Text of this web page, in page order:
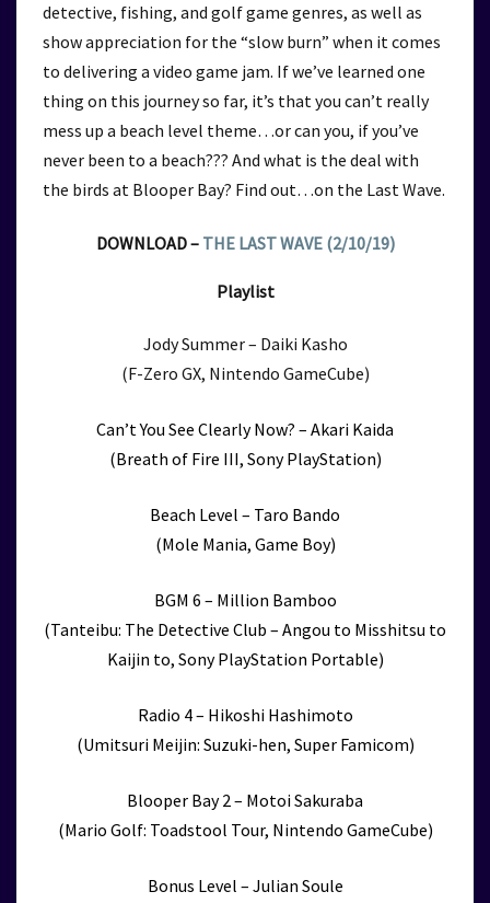
detective, fishing, and golf game genres, as well as
show appreciation for the “slow burn” when it comes
to delivering a video game jam. If we’ve learned one
thing on this journey so far, it’s that you can’t really
mess up a beach level theme…or can you, if you’ve
never been to a beach??? And what is the deal with
the birds at Blooper Bay? Find out…on the Last Wave.
DOWNLOAD – THE LAST WAVE (2/10/19)
Playlist
Jody Summer – Daiki Kasho
(F-Zero GX, Nintendo GameCube)
Can’t You See Clearly Now? – Akari Kaida
(Breath of Fire III, Sony PlayStation)
Beach Level – Taro Bando
(Mole Mania, Game Boy)
BGM 6 – Million Bamboo
(Tanteibu: The Detective Club – Angou to Misshitsu to
Kaijin to, Sony PlayStation Portable)
Radio 4 – Hikoshi Hashimoto
(Umitsuri Meijin: Suzuki-hen, Super Famicom)
Blooper Bay 2 – Motoi Sakuraba
(Mario Golf: Toadstool Tour, Nintendo GameCube)
Bonus Level – Julian Soule